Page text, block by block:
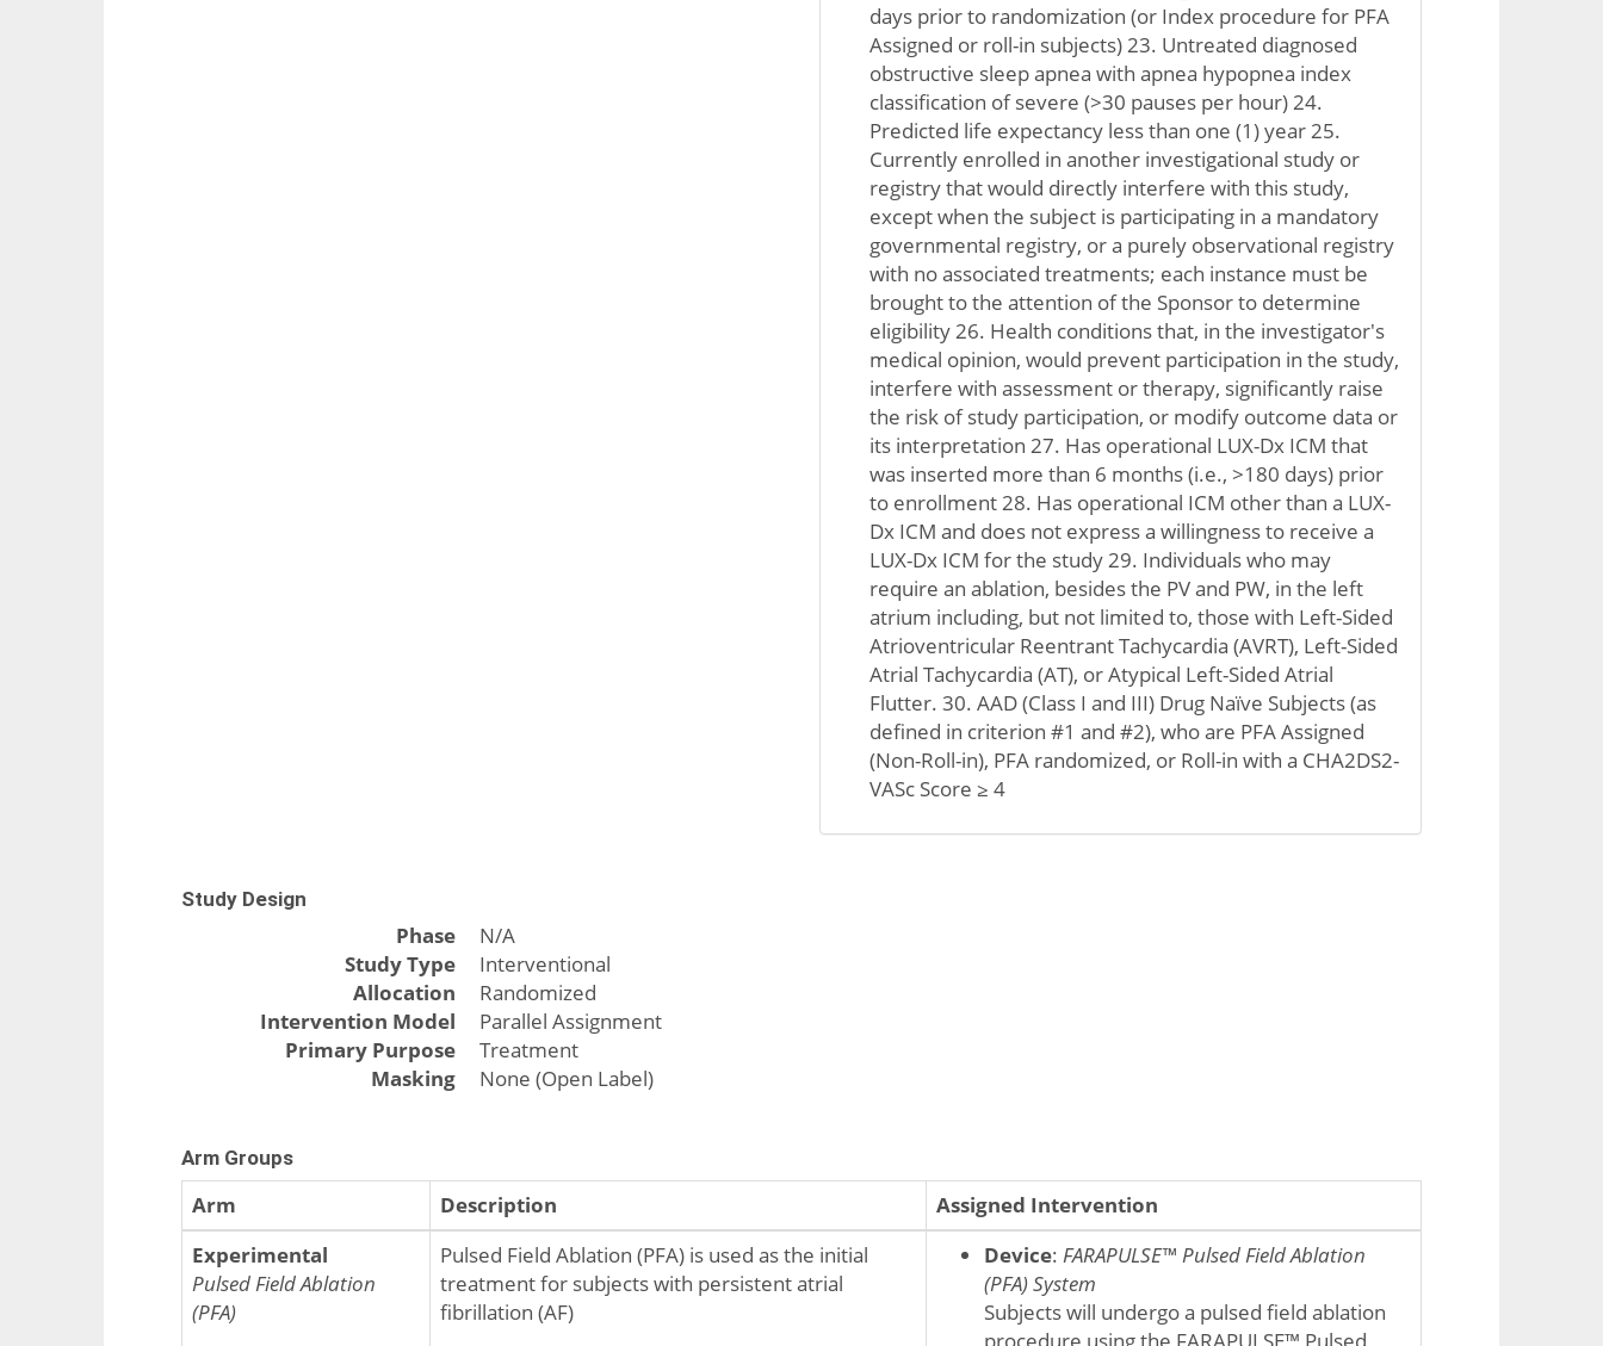
days prior to randomization (or Index procedure for PFA
Assigned or roll-in subjects) 23. Untreated diagnosed
obstructive sleep apnea with apnea hypopnea index
classification of severe (>30 pauses per hour) 24.
Predicted life expectancy less than one (1) year 25.
Currently enrolled in another investigational study or
registry that would directly interfere with this study,
except when the subject is participating in a mandatory
governmental registry, or a purely observational registry
with no associated treatments; each instance must be
brought to the attention of the Sponsor to determine
eligibility 26. Health conditions that, in the investigator's
medical opinion, would prevent participation in the study,
interfere with assessment or therapy, significantly raise
the risk of study participation, or modify outcome data or
its interpretation 27. Has operational LUX-Dx ICM that
was inserted more than 6 months (i.e., >180 days) prior
to enrollment 28. Has operational ICM other than a LUX-
Dx ICM and does not express a willingness to receive a
LUX-Dx ICM for the study 29. Individuals who may
require an ablation, besides the PV and PW, in the left
atrium including, but not limited to, those with Left-Sided
Atrioventricular Reentrant Tachycardia (AVRT), Left-Sided
Atrial Tachycardia (AT), or Atypical Left-Sided Atrial
Flutter. 30. AAD (Class I and III) Drug Naïve Subjects (as
defined in criterion #1 and #2), who are PFA Assigned
(Non-Roll-in), PFA randomized, or Roll-in with a CHA2DS2-
VASc Score ≥ 4
Study Design
Phase
N/A
Study Type
Interventional
Allocation
Randomized
Intervention Model
Parallel Assignment
Primary Purpose
Treatment
Masking
None (Open Label)
Arm Groups
Arm Description
Assigned Intervention
Experimental
Pulsed Field Ablation
(PFA)
Pulsed Field Ablation (PFA) is used as the initial
treatment for subjects with persistent atrial
fibrillation (AF)
Device: FARAPULSE™ Pulsed Field Ablation
(PFA) System
Subjects will undergo a pulsed field ablation